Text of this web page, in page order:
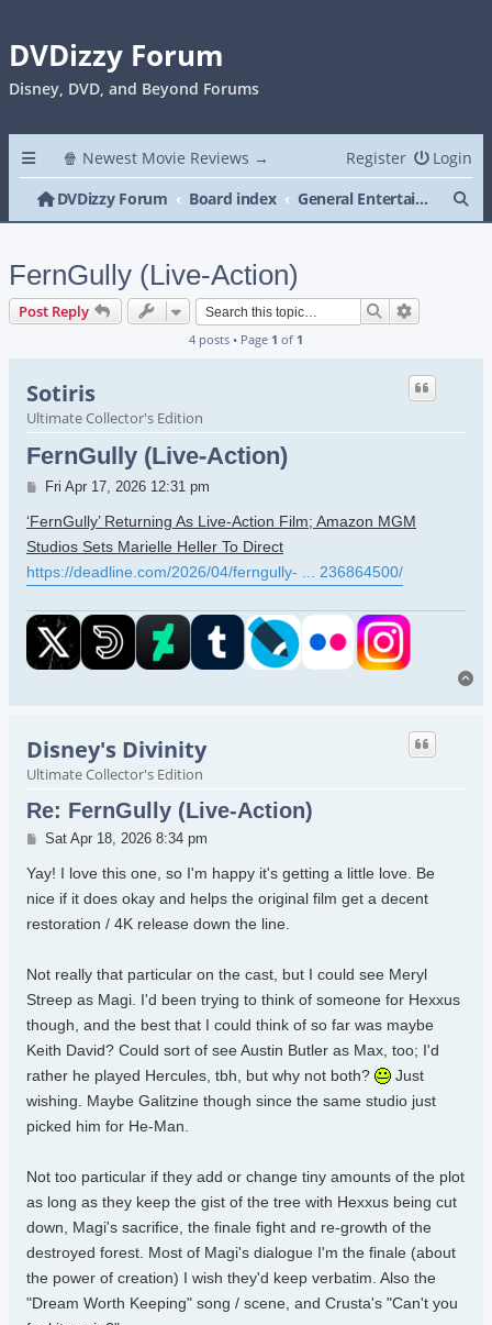
DVDizzy Forum
Disney, DVD, and Beyond Forums
🍿 Newest Movie Reviews → Login
Register
DVDizzy Forum
Board index General Entertainment
FernGully (Live-Action)
Post Reply Search
4 posts • Page 1 of 1
Sotiris
Ultimate Collector's Edition
FernGully (Live-Action)
Post
Fri Apr 17, 2026 12:31 pm
‘FernGully’ Returning As Live-Action Film; Amazon MGM
Studios Sets Marielle Heller To Direct
https://deadline.com/2026/04/ferngully- ... 236864500/
Disney's Divinity
Ultimate Collector's Edition
Re: FernGully (Live-Action)
Post
Sat Apr 18, 2026 8:34 pm
Yay! I love this one, so I'm happy it's getting a little love. Be
nice if it does okay and helps the original film get a decent
restoration / 4K release down the line.
Not really that particular on the cast, but I could see Meryl
Streep as Magi. I'd been trying to think of someone for Hexxus
though, and the best that I could think of so far was maybe
Keith David? Could sort of see Austin Butler as Max, too; I'd
rather he played Hercules, tbh, but why not both?
Just
wishing. Maybe Galitzine though since the same studio just
picked him for He-Man.
Not too particular if they add or change tiny amounts of the plot
as long as they keep the gist of the tree with Hexxus being cut
down, Magi's sacrifice, the finale fight and re-growth of the
destroyed forest. Most of Magi's dialogue I'm the finale (about
the power of creation) I wish they'd keep verbatim. Also the
"Dream Worth Keeping" song / scene, and Crusta's "Can't you